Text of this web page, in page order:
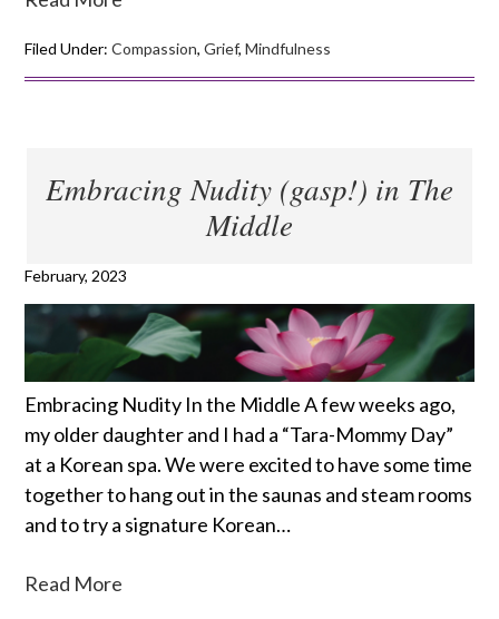
Filed Under:Compassion,Grief,Mindfulness
Embracing Nudity (gasp!) in The
Middle
February, 2023
Embracing Nudity In the Middle A few weeks ago,
my older daughter and I had a “Tara-Mommy Day”
at a Korean spa. We were excited to have some time
together to hang out in the saunas and steam rooms
and to try a signature Korean…
Read More